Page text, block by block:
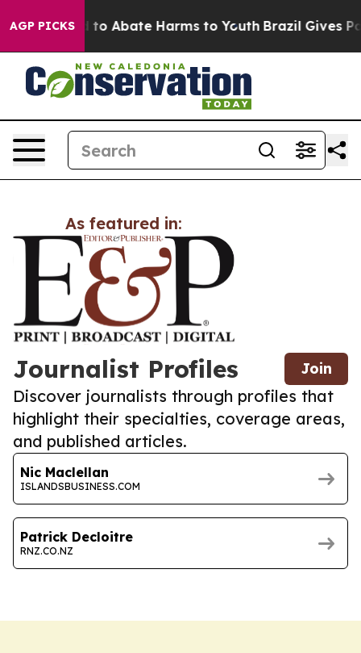
AGP PICKSFund to Abate Harms to Youth Brazil Gives
As featured in:
Journalist Profiles Join
Discover journalists through profiles that
highlight their specialties, coverage areas,
and published articles.
Nic Maclellan
ISLANDSBUSINESS.COM
Patrick Decloitre
RNZ.CO.NZ